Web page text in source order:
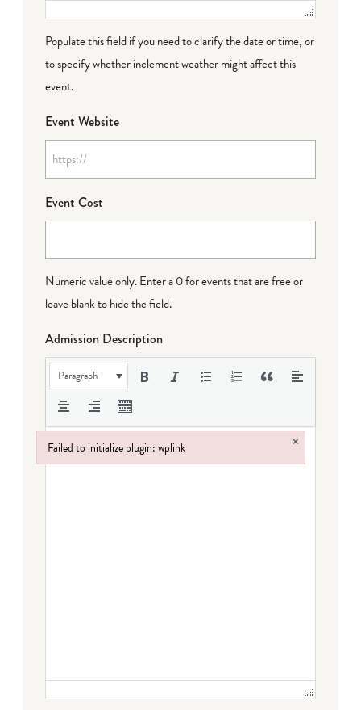
Populate this field if you need to clarify the date or time, or
to specify whether inclement weather might affect this
event.
Event Website
Event Cost
Numeric value only. Enter a 0 for events that are free or
leave blank to hide the field.
Admission Description
Paragraph
Failed to initialize plugin: wplink ×
Failed to initialize plugin: wplink